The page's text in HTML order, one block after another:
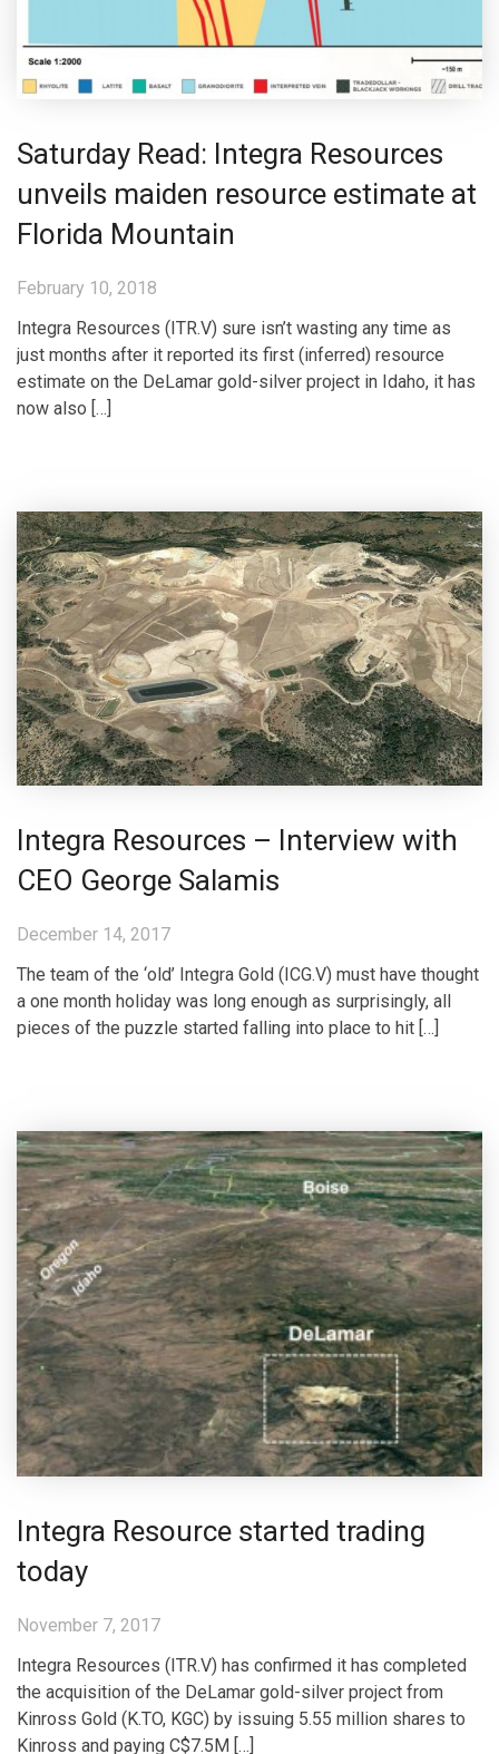
Saturday Read: Integra Resources
unveils maiden resource estimate at
Florida Mountain
February 10, 2018
Integra Resources (ITR.V) sure isn’t wasting any time as
just months after it reported its first (inferred) resource
estimate on the DeLamar gold-silver project in Idaho, it has
now also […]
Integra Resources – Interview with
CEO George Salamis
December 14, 2017
The team of the ‘old’ Integra Gold (ICG.V) must have thought
a one month holiday was long enough as surprisingly, all
pieces of the puzzle started falling into place to hit […]
Integra Resource started trading
today
November 7, 2017
Integra Resources (ITR.V) has confirmed it has completed
the acquisition of the DeLamar gold-silver project from
Kinross Gold (K.TO, KGC) by issuing 5.55 million shares to
Kinross and paying C$7.5M […]